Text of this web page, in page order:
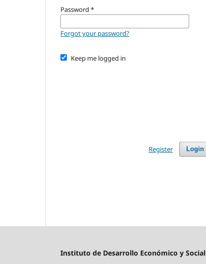
Password *
Forgot your password?
Keep me logged in
Login
Register
Instituto de Desarrollo Económico y Social